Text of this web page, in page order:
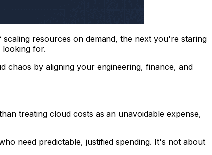
resources on demand, the next you're staring
looking for.
chaos by aligning your engineering, finance, and
treating cloud costs as an unavoidable expense,
need predictable, justified spending. It's not about